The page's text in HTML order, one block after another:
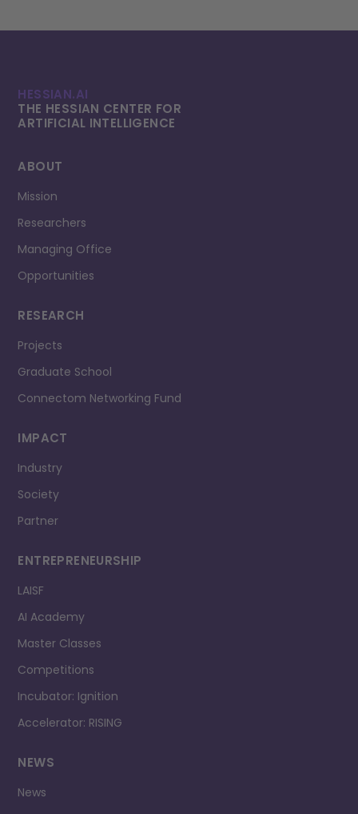
HESSIAN.AI
THE HESSIAN CENTER FOR
ARTIFICIAL INTELLI­GENCE
ABOUT
Mission
Researchers
Managing Office
Opportunities
RESEARCH
Projects
Graduate School
Connectom Networking Fund
IMPACT
Industry
Society
Partner
ENTREPRENEURSHIP
LAISF
AI Academy
Master Classes
Competitions
Incubator: Ignition
Accelerator: RISING
NEWS
News